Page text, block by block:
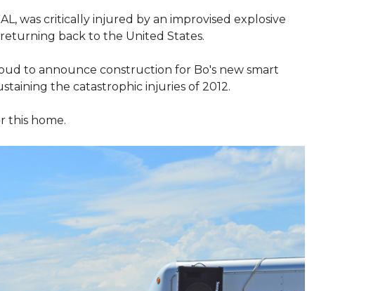
was critically injured by an improvised explosive
back to the United States.
to announce construction for Bo's new smart
the catastrophic injuries of 2012.
this home.